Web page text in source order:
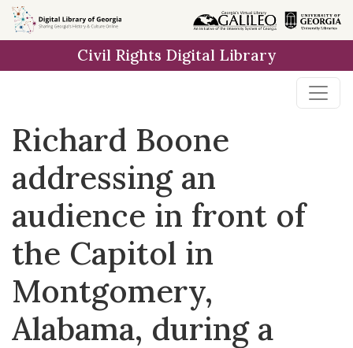
Skip to
main
Civil Rights Digital Library
Richard Boone
addressing an
audience in front of
the Capitol in
Montgomery,
Alabama, during a